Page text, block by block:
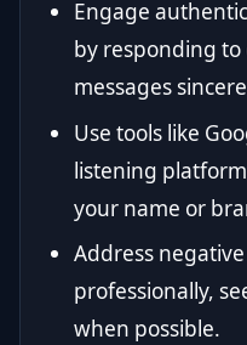
Engage
by responding
messages
Use tools like
listening
your name or
Address
professionally,
when possible.